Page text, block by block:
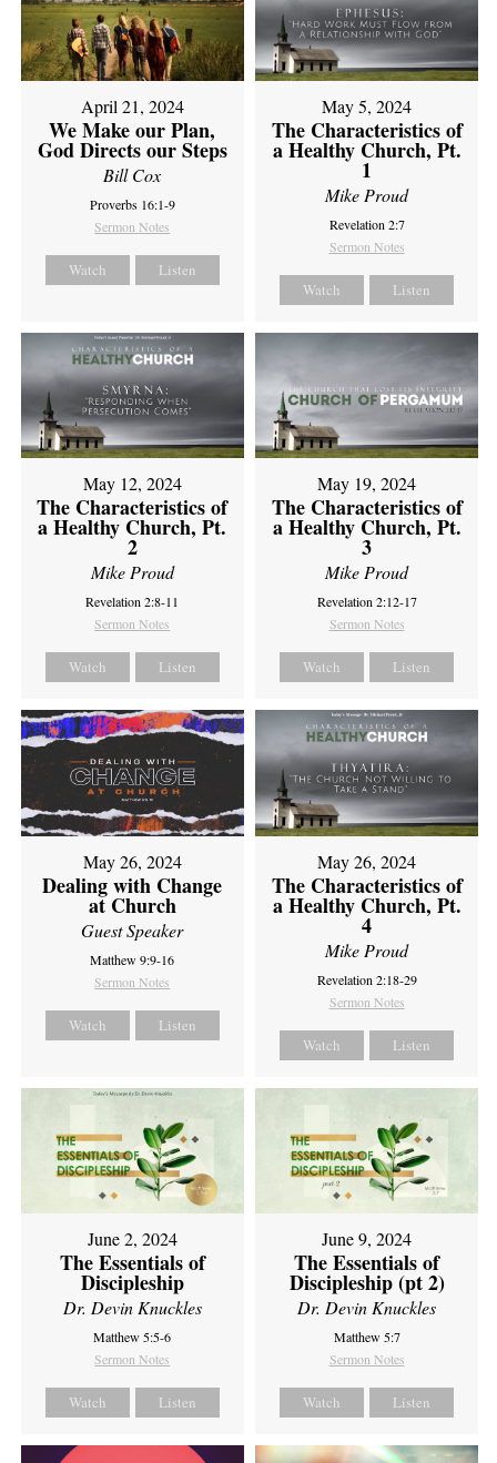
April 21, 2024
We Make our Plan,
God Directs our Steps
Bill Cox
Proverbs 16:1-9
Sermon Notes
Watch Listen
May 5, 2024
The Characteristics of
a Healthy Church, Pt.
1
Mike Proud
Revelation 2:7
Sermon Notes
Watch Listen
May 12, 2024
The Characteristics of
a Healthy Church, Pt.
2
Mike Proud
Revelation 2:8-11
Sermon Notes
Watch Listen
May 19, 2024
The Characteristics of
a Healthy Church, Pt.
3
Mike Proud
Revelation 2:12-17
Sermon Notes
Watch Listen
May 26, 2024
Dealing with Change
at Church
Guest Speaker
Matthew 9:9-16
Sermon Notes
Watch Listen
May 26, 2024
The Characteristics of
a Healthy Church, Pt.
4
Mike Proud
Revelation 2:18-29
Sermon Notes
Watch Listen
June 2, 2024
The Essentials of
Discipleship
Dr. Devin Knuckles
Matthew 5:5-6
Sermon Notes
Watch Listen
June 9, 2024
The Essentials of
Discipleship (pt 2)
Dr. Devin Knuckles
Matthew 5:7
Sermon Notes
Watch Listen